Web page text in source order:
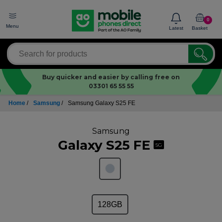
Menu Latest
0
Basket
Buy quicker and easier by calling free on
03301 65 55 55
Home / Samsung / Samsung Galaxy S25 FE
Samsung
Galaxy S25 FE 5G
128GB